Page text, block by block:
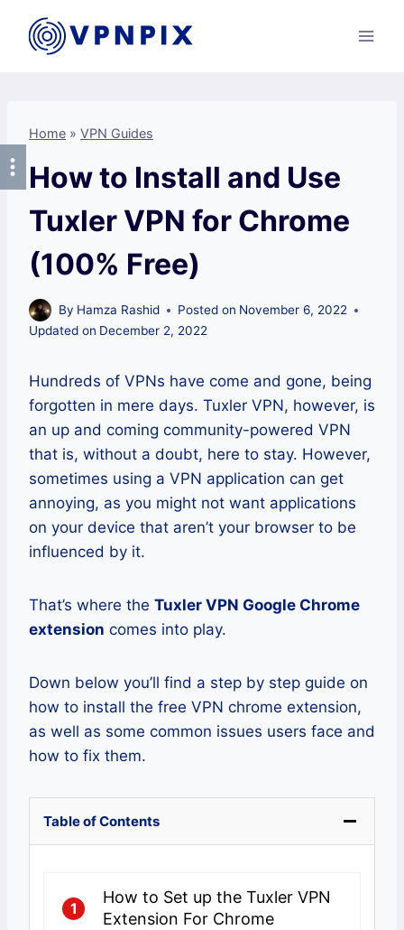
content
Home » VPN Guides
How to Install and Use
Tuxler VPN for Chrome
(100% Free)
By Hamza Rashid Posted on November 6, 2022
Updated on December 2, 2022
Hundreds of VPNs have come and gone, being
forgotten in mere days. Tuxler VPN, however, is
an up and coming community-powered VPN
that is, without a doubt, here to stay. However,
sometimes using a VPN application can get
annoying, as you might not want applications
on your device that aren’t your browser to be
influenced by it.
That’s where the Tuxler VPN Google Chrome
extension comes into play.
Down below you’ll find a step by step guide on
how to install the free VPN chrome extension,
as well as some common issues users face and
how to fix them.
Table of Contents
1
How to Set up the Tuxler VPN
Extension For Chrome